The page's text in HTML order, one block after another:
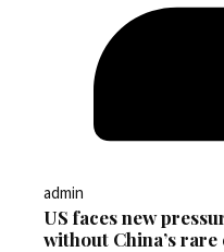
admin
US faces new
without China’s